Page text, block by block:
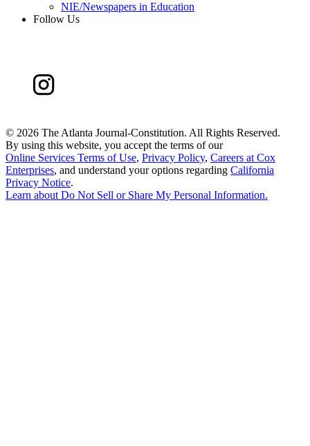
NIE/Newspapers in Education
Follow Us
© 2026 The Atlanta Journal-Constitution. All Rights Reserved.
By using this website, you accept the terms of our
Online Services Terms of Use, Privacy Policy, Careers at Cox
Enterprises, and understand your options regarding California
Privacy Notice.
Learn aboutDo Not Sell or Share My Personal Information.